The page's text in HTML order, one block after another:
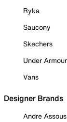
Ryka
Saucony
Skechers
Under Armour
Vans
Designer Brands
Andre Assous